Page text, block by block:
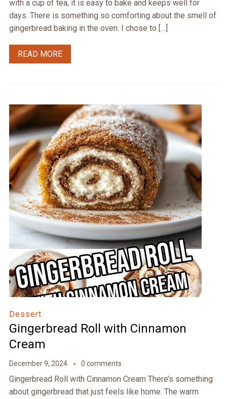
with a cup of tea, it is easy to bake and keeps well for
days. There is something so comforting about the smell of
gingerbread baking in the oven. I chose to […]
READ MORE
Dessert
Gingerbread Roll with Cinnamon
Cream
December 9, 2024 0 comments
Gingerbread Roll with Cinnamon Cream There’s something
about gingerbread that just feels like home. The warm